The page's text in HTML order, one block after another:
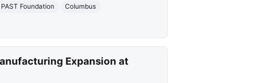
PAST Foundation
Columbus
Expansion at